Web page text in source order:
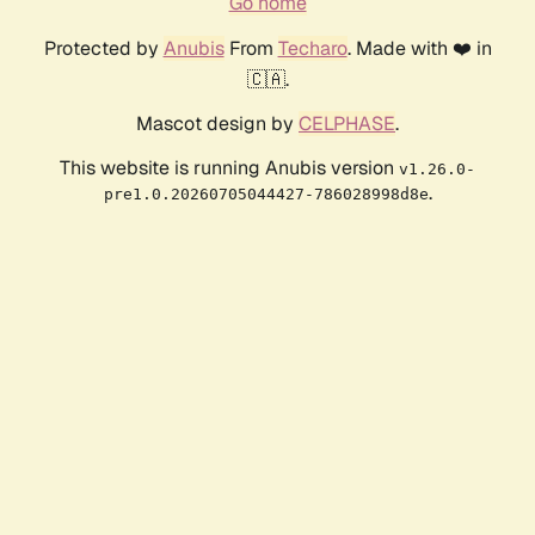
Protected by AnubisFrom Techaro. Made with ❤️ in
🇨🇦.
Mascot design by CELPHASE.
This website is running Anubis version v1.26.0-
pre1.0.20260705044427-786028998d8e.